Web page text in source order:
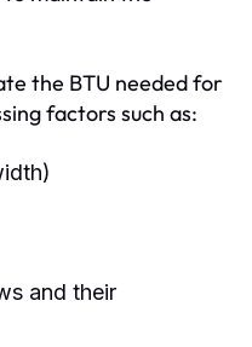
the BTU needed for
factors such as:
and their